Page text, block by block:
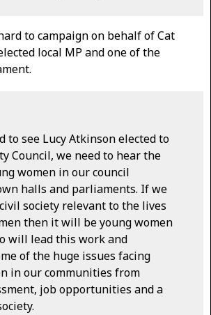
to campaign on behalf of Cat
local MP and one of the
to see Lucy Atkinson elected to
Council, we need to hear the
women in our council
halls and parliaments. If we
society relevant to the lives
then it will be young women
will lead this work and
of the huge issues facing
in our communities from
job opportunities and a